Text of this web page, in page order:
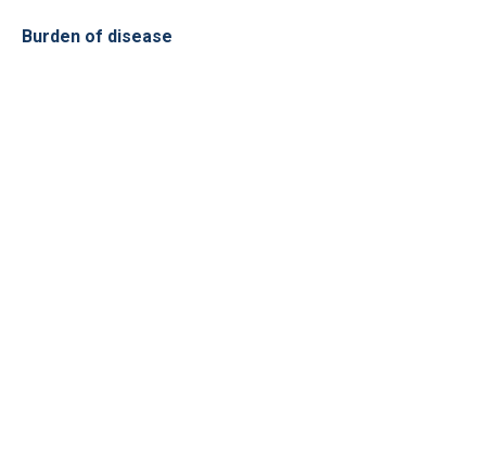
Burden of disease